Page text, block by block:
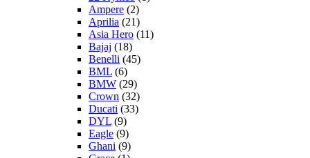
Ampere (2)
Aprilia (21)
Asia Hero (11)
Bajaj (18)
Benelli (45)
BML (6)
BMW (29)
Crown (32)
Ducati (33)
DYL (9)
Eagle (9)
Ghani (9)